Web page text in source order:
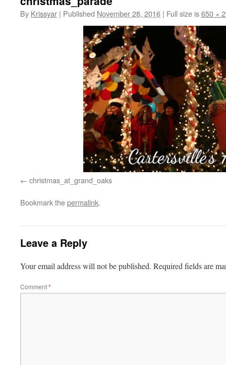
By Krissyar | Published November 28, 2016 | Full size is650 ×
christmas_at_grand_oaks
Bookmark thepermalink.
Leave a Reply
Your email address will not be published. Required fields are
Comment*